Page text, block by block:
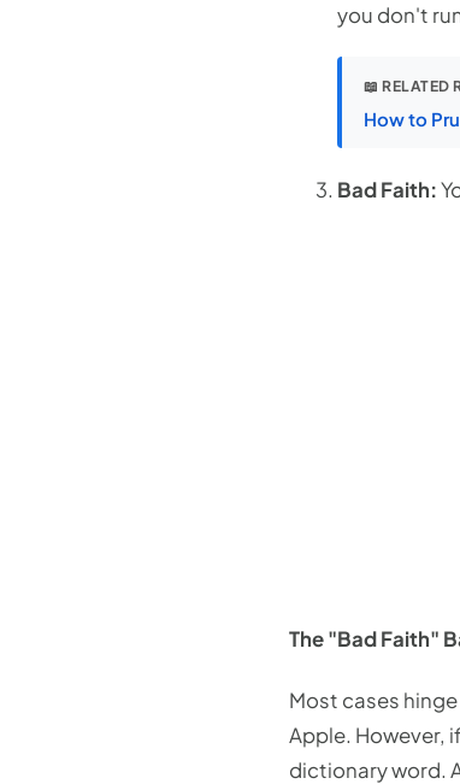
you don't
📖 RELATED
How to
Bad Faith:
The "Bad Faith"
Most cases
Apple. However,
dictionary word.